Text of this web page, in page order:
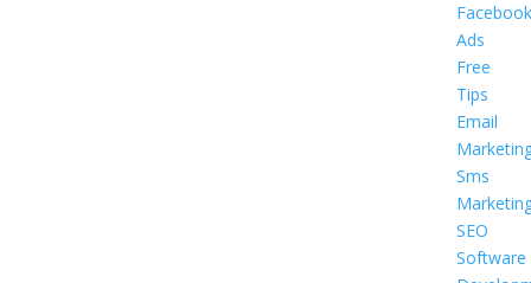
Facebook
Ads
Free
Tips
Email
Sms
SEO
Software